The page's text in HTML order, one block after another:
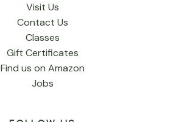
Visit Us
Contact Us
Classes
Gift Certificates
Find us on Amazon
Jobs